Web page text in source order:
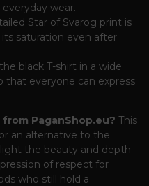
wear.
Star of Svarog print is
saturation even after
black T-shirt in a wide
that everyone can express
PaganShop.eu? This
an alternative to the
the beauty and depth
of respect for
who still hold a